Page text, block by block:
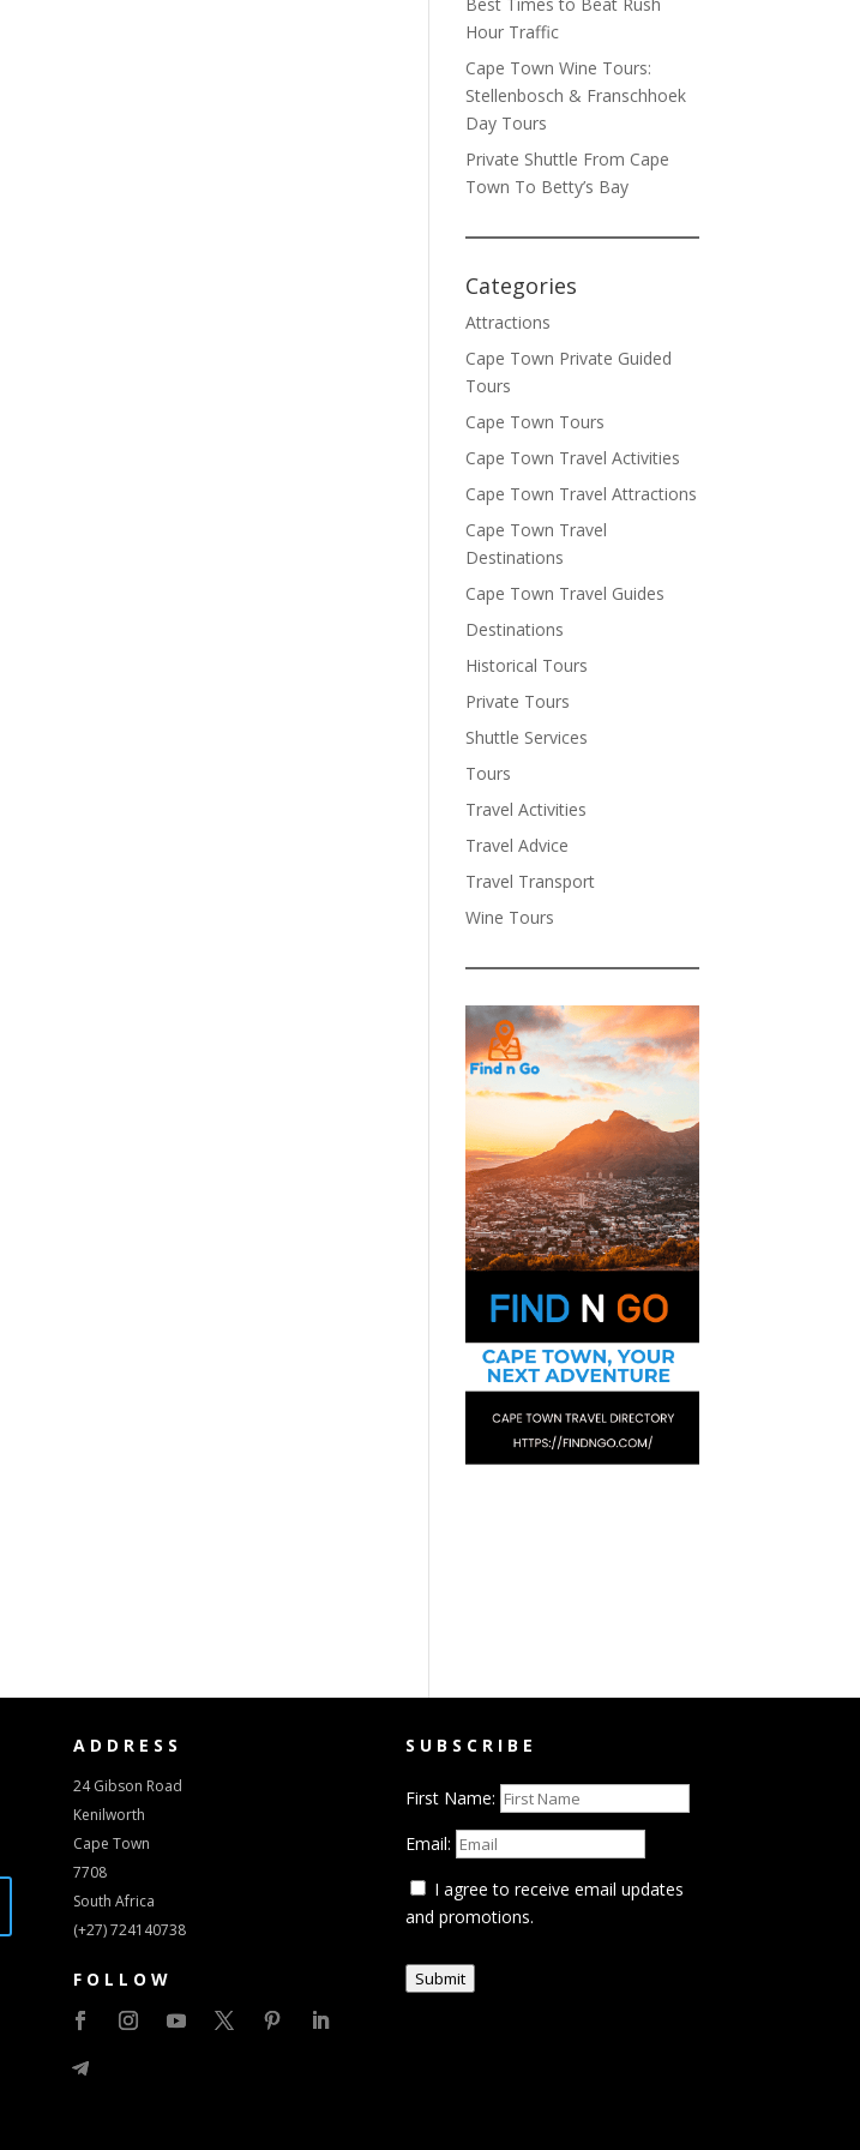
Hour Traffic
Cape Town Wine Tours:
Stellenbosch & Franschhoek
Day Tours
Private Shuttle From Cape
Town To Betty’s Bay
Categories
Attractions
Cape Town Private Guided
Tours
Cape Town Tours
Cape Town Travel Activities
Cape Town Travel Attractions
Cape Town Travel
Destinations
Cape Town Travel Guides
Destinations
Historical Tours
Private Tours
Shuttle Services
Tours
Travel Activities
Travel Advice
Travel Transport
Wine Tours
ADDRESS
24 Gibson Road
Kenilworth
Cape Town
7708
South Africa
(+27) 724140738
FOLLOW
SUBSCRIBE
First Name:
Email:
I agree to receive email updates
and promotions.
Submit